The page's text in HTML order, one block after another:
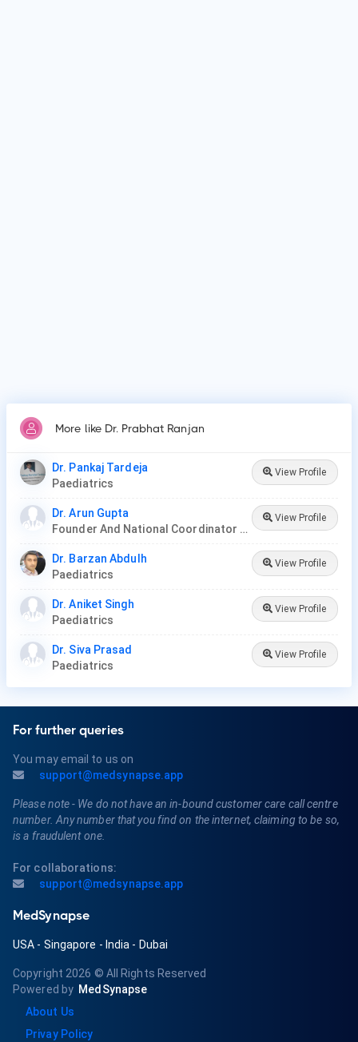
More like Dr. Prabhat Ranjan
Dr. Pankaj Tardeja
Paediatrics
View Profile
Dr. Arun Gupta
Founder And National Coordinator At BPNI And Regional Coordinator Ibfan Asia Breastfeeding
View Profile
Dr. Barzan Abdulh
Paediatrics
View Profile
Dr. Aniket Singh
Paediatrics
View Profile
Dr. Siva Prasad
Paediatrics
View Profile
For further queries
You may email to us on
support@medsynapse.app
Please note - We do not have an in-bound customer care call centre
number. Any number that you find on the internet, claiming to be so,
is a fraudulent one.
For collaborations:
support@medsynapse.app
MedSynapse
USA - Singapore - India - Dubai
Copyright 2026 © All Rights Reserved
Powered by MedSynapse
About Us
Privay Policy